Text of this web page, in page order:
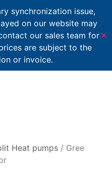
synchronization issue,
on our website may
our sales team for
are subject to the
or invoice.
✕
Heat pumps / Gree